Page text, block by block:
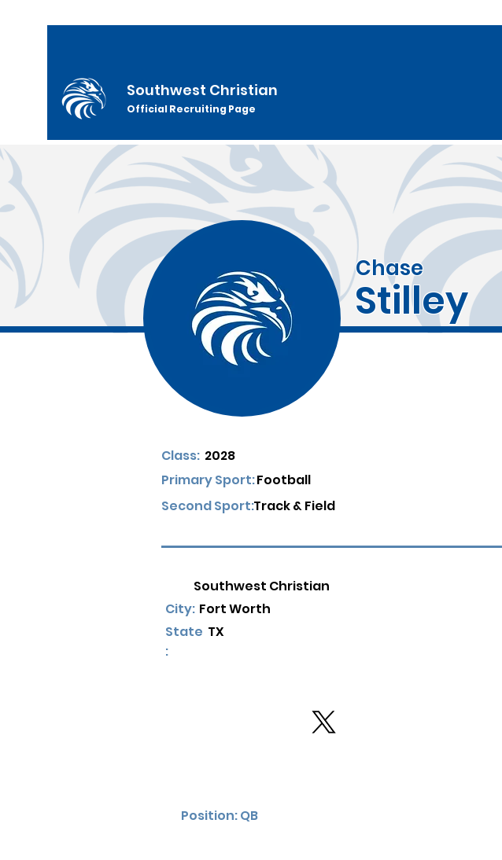
Southwest Christian
Official Recruiting Page
Chase
Stilley
Class: 2028
Football
Primary Sport:
Second Sport:Track & Field
Southwest Christian
Fort Worth
City:
State
:
TX
Position: QB